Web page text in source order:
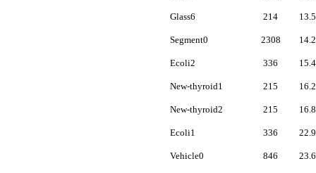
Glass6 214
Segment0 2308
Ecoli2 336
New-thyroid1 215
New-thyroid2 215
Ecoli1 336
Vehicle0 846